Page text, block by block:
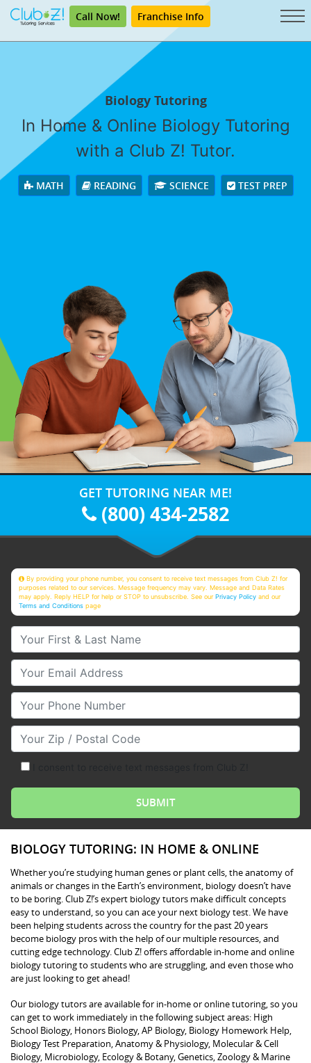
Call Now! Franchise Info
Biology Tutoring
In Home & Online Biology Tutoring
with a Club Z! Tutor.
MATH READING SCIENCE TEST PREP
GET TUTORING NEAR ME!
(800) 434-2582
By providing your phone number, you consent to receive text messages from Club Z! for
purposes related to our services. Message frequency may vary. Message and Data Rates
may apply. Reply HELP for help or STOP to unsubscribe. See ourPrivacy Policy and our
Terms and Conditions page
Your First & Last Name
Your Email
Your Phone Number
Your Zip/Postal Code
BIOLOGY TUTORING: IN HOME & ONLINE
Whether you’re studying human genes or plant cells, the anatomy of
animals or changes in the Earth’s environment, biology doesn’t have
to be boring. Club Z!’s expert biology tutors make difficult concepts
easy to understand, so you can ace your next biology test. We have
been helping students across the country for the past 20 years
become biology pros with the help of our multiple resources, and
cutting edge technology. Club Z! offers affordable in-home and online
biology tutoring to students who are struggling, and even those who
are just looking to get ahead!
Our biology tutors are available for in-home or online tutoring, so you
can get to work immediately in the following subject areas: High
School Biology, Honors Biology, AP Biology, Biology Homework Help,
Biology Test Preparation, Anatomy & Physiology, Molecular & Cell
Biology, Microbiology, Ecology & Botany, Genetics, Zoology & Marine